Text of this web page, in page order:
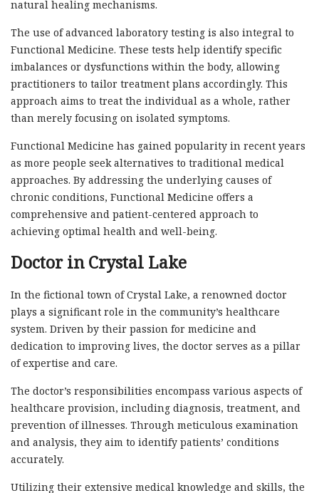
natural healing mechanisms.
The use of advanced laboratory testing is also integral to
Functional Medicine. These tests help identify specific
imbalances or dysfunctions within the body, allowing
practitioners to tailor treatment plans accordingly. This
approach aims to treat the individual as a whole, rather
than merely focusing on isolated symptoms.
Functional Medicine has gained popularity in recent years
as more people seek alternatives to traditional medical
approaches. By addressing the underlying causes of
chronic conditions, Functional Medicine offers a
comprehensive and patient-centered approach to
achieving optimal health and well-being.
Doctor in Crystal Lake
In the fictional town of Crystal Lake, a renowned doctor
plays a significant role in the community’s healthcare
system. Driven by their passion for medicine and
dedication to improving lives, the doctor serves as a pillar
of expertise and care.
The doctor’s responsibilities encompass various aspects of
healthcare provision, including diagnosis, treatment, and
prevention of illnesses. Through meticulous examination
and analysis, they aim to identify patients’ conditions
accurately.
Utilizing their extensive medical knowledge and skills, the